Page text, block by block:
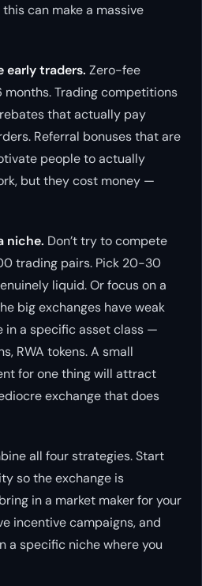
this can make a massive
early traders. Zero-fee
Trading competitions
that actually pay
Referral bonuses that are
people to actually
but they cost money —
niche. Don’t try to compete
trading pairs. Pick 20-30
liquid. Or focus on a
big exchanges have weak
in a specific asset class —
RWA tokens. A small
for one thing will attract
exchange that does
all four strategies. Start
so the exchange is
in a market maker for your
incentive campaigns, and
a specific niche where you